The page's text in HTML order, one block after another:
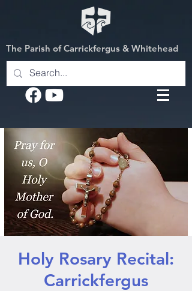
The Parish of Carrickfergus & Whitehead
Holy Rosary Recital:
Carrickfergus